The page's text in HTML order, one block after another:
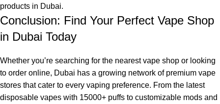
products in Dubai.
Conclusion: Find Your Perfect Vape Shop
in Dubai Today
Whether you’re searching for the nearest vape shop or looking
to order online, Dubai has a growing network of premium vape
stores that cater to every vaping preference. From the latest
disposable vapes with 15000+ puffs to customizable mods and